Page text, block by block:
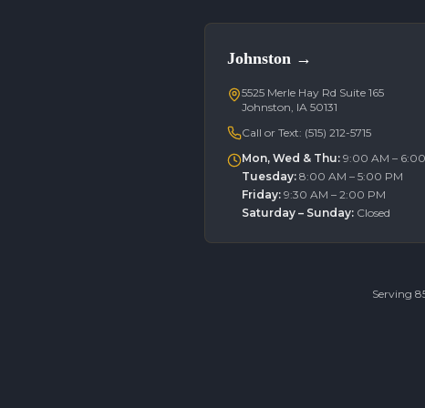
Johnston →
5525 Merle Hay Rd Suite 165
Johnston, IA 50131
Call or Text: (515) 212-5715
Mon, Wed & Thu: 9:00 AM –
Tuesday: 8:00 AM – 5:00 PM
Friday: 9:30 AM – 2:00 PM
Saturday – Sunday: Closed
Serving